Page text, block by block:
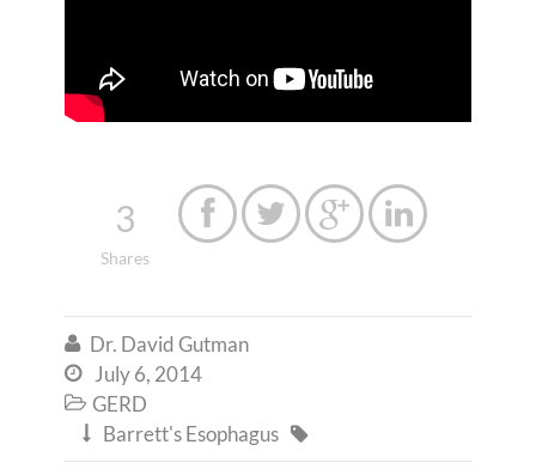
3
Shares
   
 Dr. David Gutman
 July 6, 2014
 GERD
 Barrett's Esophagus 